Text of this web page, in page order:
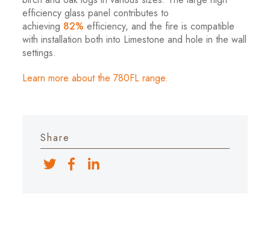
efficiency glass panel contributes to
achieving 82%efficiency, and the fire is compatible
with installation both into Limestone and hole in the wall
settings.
Learn more about the 780FL range.
Share